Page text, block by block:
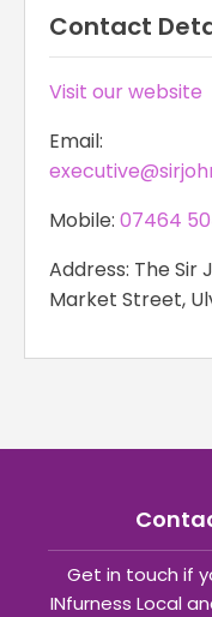
Contact
Visit our website
Email:
Mobile: 07464
Address: The Sir
Market Street,
Get in touch if
INfurness Local